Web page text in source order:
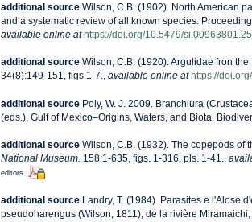
additional source Wilson, C.B. (1902). North American
and a systematic review of all known species.
available online at https://doi.org/10.5479/
additional source Wilson, C.B. (1920). Argulidae fron
34(8):149-151, figs.1-7., available online at https://
additional source Poly, W. J. 2009. Branchiura
(eds.), Gulf of Mexico–Origins, Waters, and Biota.
additional source Wilson, C.B. (1932). The copepods of
National Museum. 158:1-635, figs. 1-316, pls. 1-41.
editors
additional source Landry, T. (1984). Parasites e l'Alose
pseudoharengus (Wilson, 1811), de la rivière